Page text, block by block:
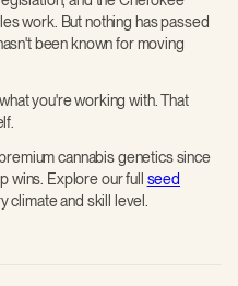
work. But nothing has passed
been known for moving
you're working with. That
cannabis genetics since
wins. Explore our full seed
climate and skill level.